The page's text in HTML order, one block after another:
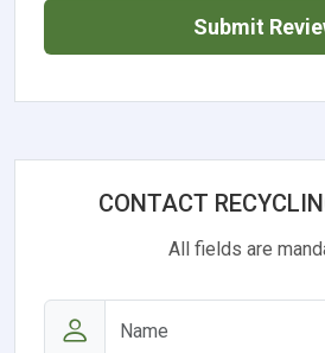
Submit
CONTACT
All fields are